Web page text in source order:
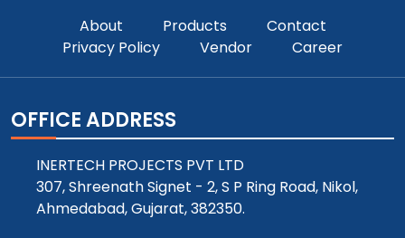
About Products
Contact
Privacy Policy
Vendor Career
OFFICE ADDRESS
INERTECH PROJECTS PVT LTD
307, Shreenath Signet - 2, S P Ring Road, Nikol,
Ahmedabad, Gujarat, 382350.